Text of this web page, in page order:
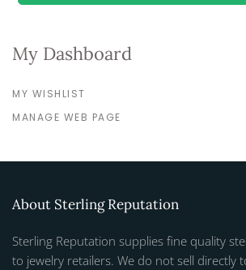
My Dashboard
MY WISHLIST
MANAGE WEB PAGE
About Sterling Reputation
Sterling Reputation supplies fine quality
to jewelry retailers. We do not sell directly